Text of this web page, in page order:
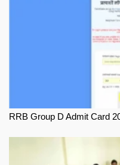
RRB Group D Admit Card